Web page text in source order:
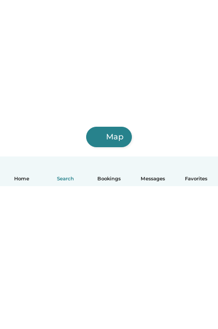
Home Search Bookings Messages Favorites
Map